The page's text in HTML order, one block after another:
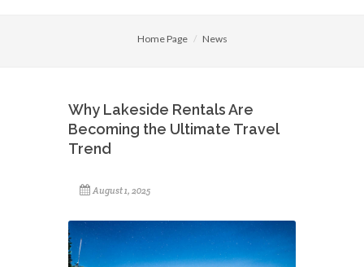
Home Page News
Why Lakeside Rentals Are
Becoming the Ultimate Travel
Trend
August 1, 2025